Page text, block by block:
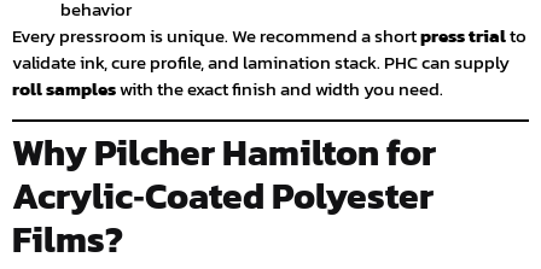
behavior
Every pressroom is unique. We recommend a shortpress trialto
validate ink, cure profile, and lamination stack. PHC can supply
roll sampleswith the exact finish and width you need.
Why Pilcher Hamilton for
Acrylic‑Coated Polyester
Films?